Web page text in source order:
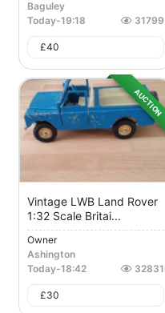
Baguley
Today-19:18 31799
£40
AUCTION
Vintage LWB Land Rover
1:32 Scale Britai...
Owner
Ashington
Today-18:42 32831
£30